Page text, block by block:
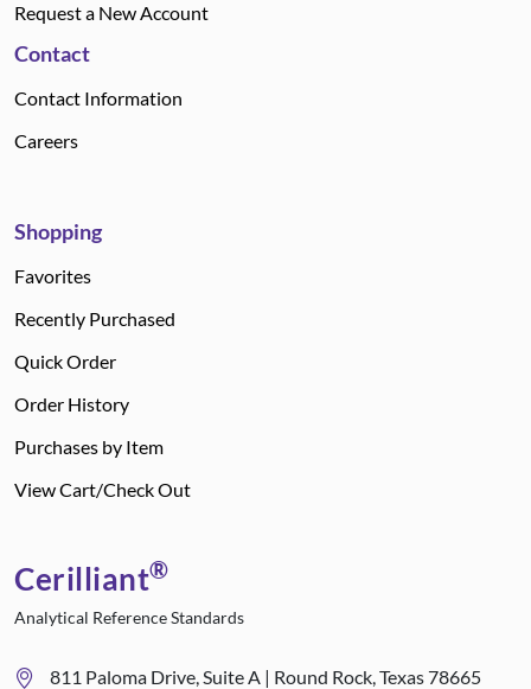
Request a New Account
Contact
Contact Information
Careers
Shopping
Favorites
Recently Purchased
Quick Order
Order History
Purchases by Item
View Cart/Check Out
Cerilliant®
Analytical Reference Standards
811 Paloma Drive, Suite A | Round Rock, Texas 78665